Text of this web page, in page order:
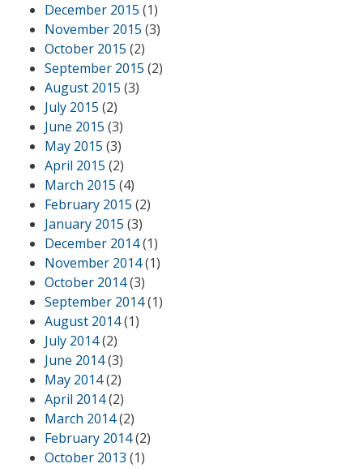
December 2015 (1)
November 2015 (3)
October 2015 (2)
September 2015 (2)
August 2015 (3)
July 2015 (2)
June 2015 (3)
May 2015 (3)
April 2015 (2)
March 2015 (4)
February 2015 (2)
January 2015 (3)
December 2014(1)
November 2014(1)
October 2014(3)
September 2014(1)
August 2014(1)
July 2014(2)
June 2014(3)
May 2014(2)
April 2014(2)
March 2014(2)
February 2014(2)
October 2013 (1)